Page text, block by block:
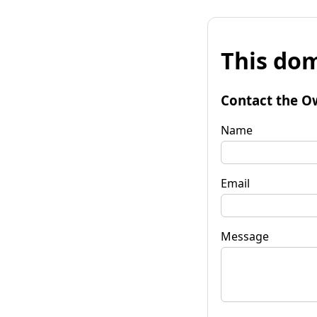
This
Contact the
Name
Email
Message